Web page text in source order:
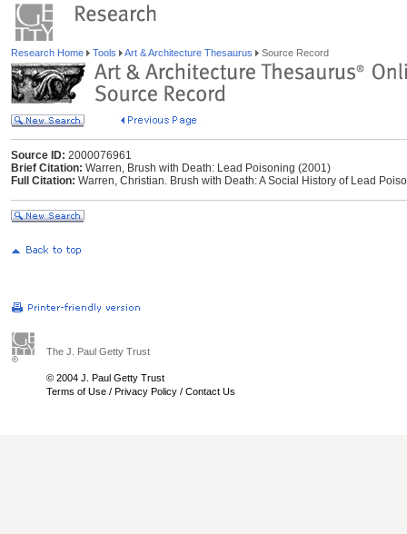
Research Home Tools Art & Architecture Thesaurus Source Record
Source ID: 2000076961
Brief Citation: Warren, Brush with Death: Lead Poisoning (2001)
Full Citation: Warren, Christian. Brush with Death: A Social History of Lead
The J. Paul Getty Trust
© 2004 J. Paul Getty Trust
Terms of Use / Privacy Policy / Contact Us